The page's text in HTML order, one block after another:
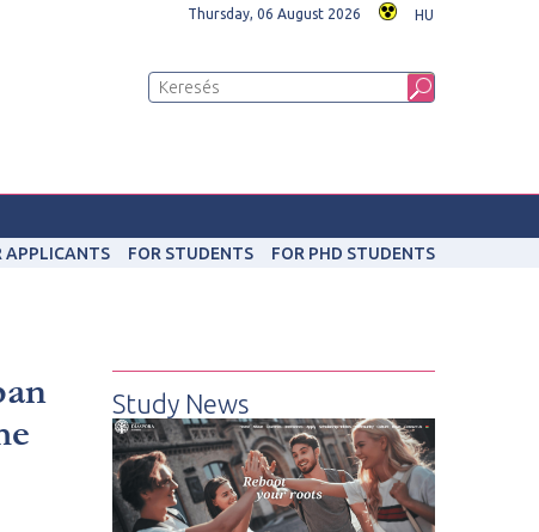
Thursday, 06 August 2026 HU
APPLICANTS FOR STUDENTS FOR PHD STUDENTS
Study News